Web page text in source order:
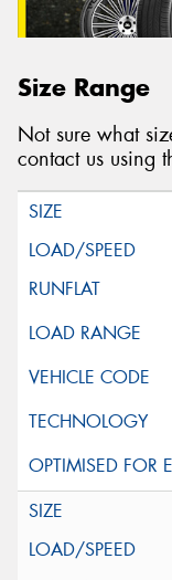
Size Range
Not sure what
contact us using